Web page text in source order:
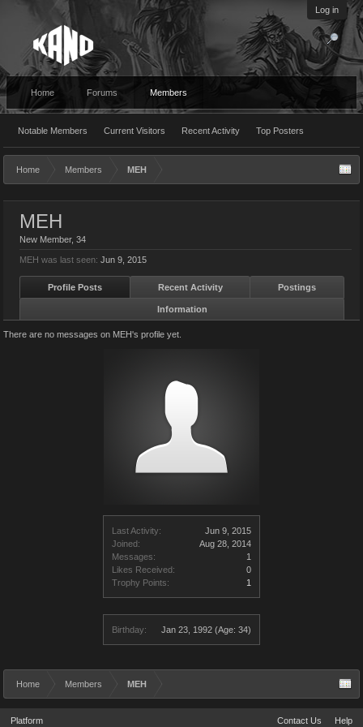
Log in
Home Forums Members
Notable Members Current Visitors Recent Activity Top Posters
Home Members MEH
Last Activity:
Jun 9, 2015
Joined:
Aug 28, 2014
Messages:
1
Likes Received:
0
Trophy Points:
1
Birthday: Jan 23, 1992 (Age: 34)
MEH
New Member, 34
MEH was last seen: Jun 9, 2015
Profile Posts Recent Activity Postings
Information
There are no messages on MEH's profile yet.
Home Members MEH
Platform Contact Us Help